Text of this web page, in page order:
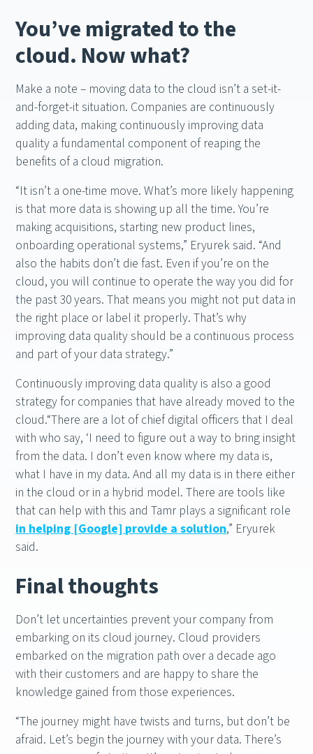
You’ve migrated to the
cloud. Now what?
Make a note – moving data to the cloud isn’t a set-it-
and-forget-it situation. Companies are continuously
adding data, making continuously improving data
quality a fundamental component of reaping the
benefits of a cloud migration.
“It isn’t a one-time move. What’s more likely happening
is that more data is showing up all the time. You’re
making acquisitions, starting new product lines,
onboarding operational systems,” Eryurek said. “And
also the habits don’t die fast. Even if you’re on the
cloud, you will continue to operate the way you did for
the past 30 years. That means you might not put data in
the right place or label it properly. That’s why
improving data quality should be a continuous process
and part of your data strategy.”
Continuously improving data quality is also a good
strategy for companies that have already moved to the
cloud.“There are a lot of chief digital officers that I deal
with who say, ‘I need to figure out a way to bring insight
from the data. I don’t even know where my data is,
what I have in my data. And all my data is in there either
in the cloud or in a hybrid model. There are tools like
that can help with this and Tamr plays a significant role
in helping [Google] provide a solution,” Eryurek
said.
Final thoughts
Don’t let uncertainties prevent your company from
embarking on its cloud journey. Cloud providers
embarked on the migration path over a decade ago
with their customers and are happy to share the
knowledge gained from those experiences.
“The journey might have twists and turns, but don’t be
afraid. Let’s begin the journey with your data. There’s